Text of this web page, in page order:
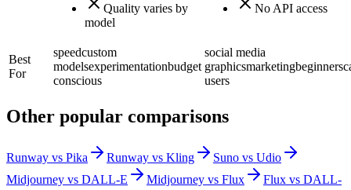
Quality varies by
model
No API access
Best
For
speedcustom
modelsexperimentationbudget
conscious
social media
graphicsmarketingbeginners
users
Other popular comparisons
Runway vs Pika Runway vs Kling
Suno vs Udio
Midjourney vs DALL-E
Midjourney vs Flux
Flux vs DALL-